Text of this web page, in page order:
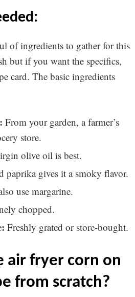
of ingredients to gather for this
but if you want the specifics,
card. The basic ingredients
From your garden, a farmer’s
store.
olive oil is best.
paprika gives it a smoky flavor.
use margarine.
chopped.
Freshly grated or store-bought.
from scratch?